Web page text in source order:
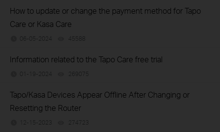
How to update or change the payment method for Tapo
Care or Kasa Care
06-05-2024 45588
Information related to the Tapo Care free trial
01-19-2024 269075
Tapo/Kasa Devices Appear Offline After Changing or
Resetting the Router
12-15-2023 274723